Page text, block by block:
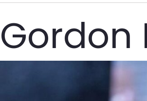
Gordon